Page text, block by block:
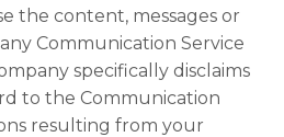
the content, messages or
Communication Service
specifically disclaims
to the Communication
resulting from your